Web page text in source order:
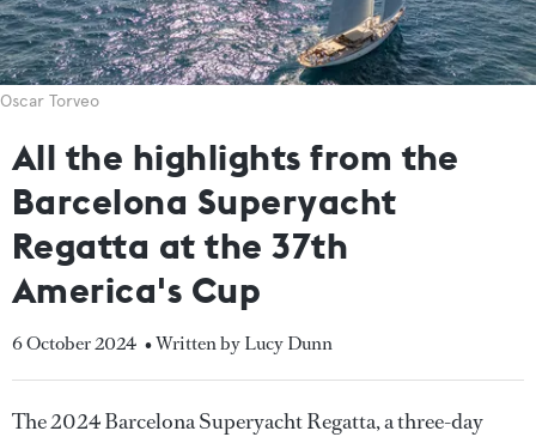
Oscar Torveo
All the highlights from the
Barcelona Superyacht
Regatta at the 37th
America's Cup
6 October 2024 • Written by Lucy Dunn
The 2024 Barcelona Superyacht Regatta, a three-day